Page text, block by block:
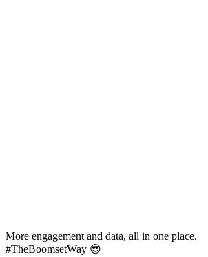
More engagement and data, all in one place.
#TheBoomsetWay 😎